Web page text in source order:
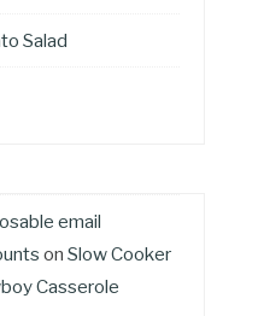
Salad
email
on Slow Cooker
Casserole